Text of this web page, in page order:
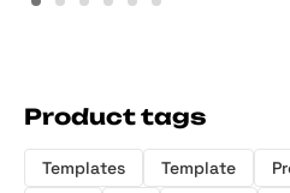
Product tags
Templates Template